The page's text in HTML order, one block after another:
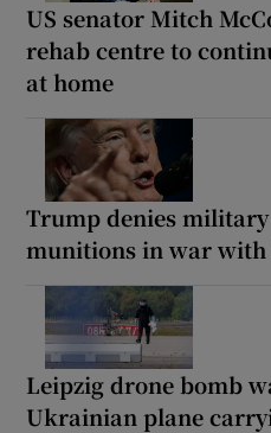
US senator Mitch
rehab centre to
at home
Trump denies
munitions in war
Leipzig drone bomb
Ukrainian plane